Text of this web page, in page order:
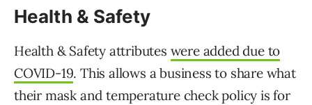
Health & Safety
Health & Safety attributes were added due to
COVID-19. This allows a business to share what
their mask and temperature check policy is for